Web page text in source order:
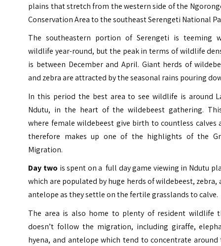
plains that stretch from the western side of the
Conservation Area to the southeast Serengeti National
The southeastern portion of Serengeti is teeming
wildlife year-round, but the peak in terms of wildlife
is between December and April. Giant herds of
and zebra are attracted by the seasonal rains pouring
In this period the best area to see wildlife is around
Ndutu, in the heart of the wildebeest gathering.
where female wildebeest give birth to countless calves
therefore makes up one of the highlights of the
Migration.
Day two is spent on a full day game viewing in Ndutu
which are populated by huge herds of wildebeest, zebra,
antelope as they settle on the fertile grasslands to calve.
The area is also home to plenty of resident wildlife
doesn’t follow the migration, including giraffe,
hyena, and antelope which tend to concentrate around